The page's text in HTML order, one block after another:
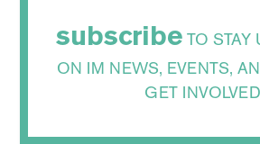
subscribe TO STAY
ON IM NEWS, EVENTS,
GET INVOLVED